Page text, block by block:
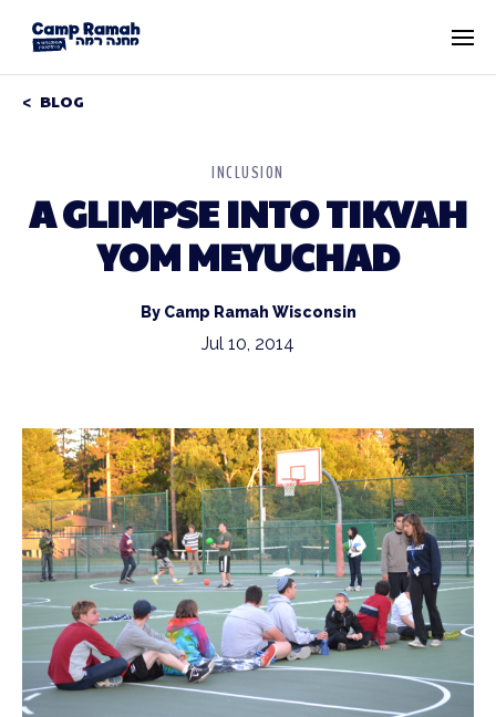
BLOG
INCLUSION
A GLIMPSE INTO TIKVAH
YOM MEYUCHAD
By Camp Ramah Wisconsin
Jul 10, 2014